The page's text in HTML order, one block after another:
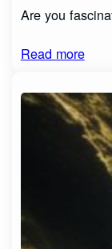
Are you
Read more